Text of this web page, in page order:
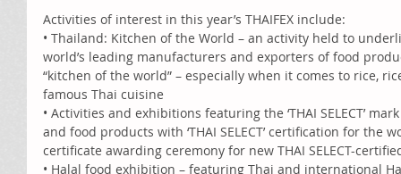
Activities of interest in this year’s THAIFEX include:
• Thailand: Kitchen of the World – an activity held to
world’s leading manufacturers and exporters of food
“kitchen of the world” – especially when it comes to rice,
famous Thai cuisine
• Activities and exhibitions featuring the ‘THAI SELECT’
and food products with ‘THAI SELECT’ certification for the
certificate awarding ceremony for new THAI SELECT-
• Halal food exhibition – featuring Thai and international